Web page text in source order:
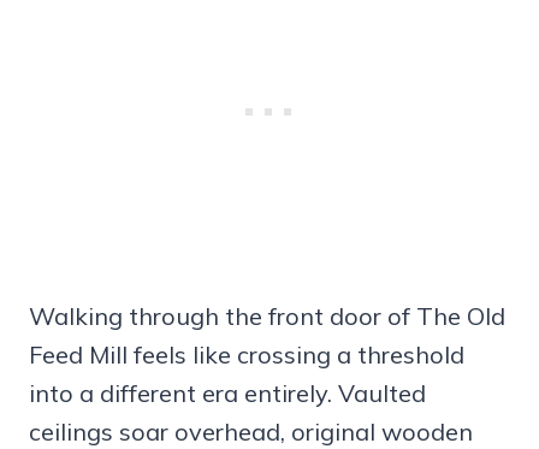
Walking through the front door of The Old
Feed Mill feels like crossing a threshold
into a different era entirely. Vaulted
ceilings soar overhead, original wooden